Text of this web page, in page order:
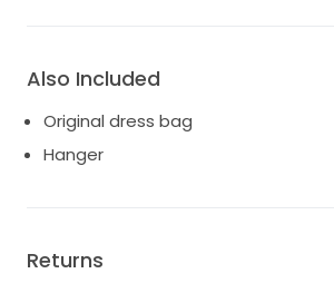
Also Included
Original dress bag
Hanger
Returns